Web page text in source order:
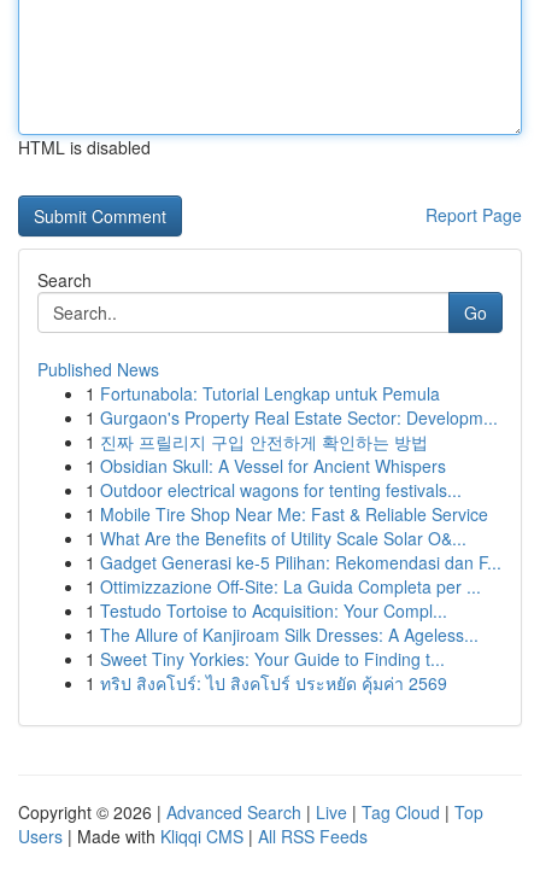
HTML is disabled
Report Page
Search
Go
Published News
1 Fortunabola: Tutorial Lengkap untuk Pemula
1 Gurgaon's Property Real Estate Sector: Developm...
1 진짜 프릴리지 구입 안전하게 확인하는 방법
1 Obsidian Skull: A Vessel for Ancient Whispers
1 Outdoor electrical wagons for tenting festivals...
1 Mobile Tire Shop Near Me: Fast & Reliable Service
1 What Are the Benefits of Utility Scale Solar O&...
1 Gadget Generasi ke-5 Pilihan: Rekomendasi dan F...
1 Ottimizzazione Off-Site: La Guida Completa per ...
1 Testudo Tortoise to Acquisition: Your Compl...
1 The Allure of Kanjiroam Silk Dresses: A Ageless...
1 Sweet Tiny Yorkies: Your Guide to Finding t...
1 ทริป สิงคโปร์: ไป สิงคโปร์ ประหยัด คุ้มค่า 2569
Copyright © 2026 | Advanced Search | Live | Tag Cloud | Top
Users | Made with Kliqqi CMS | All RSS Feeds